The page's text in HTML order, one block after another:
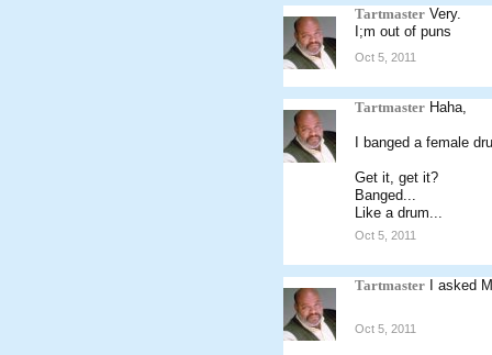
Tartmaster Very.
I;m out of puns
Oct 5, 2011
Tartmaster Haha,
I banged a female
Get it, get it?
Banged...
Like a drum...
Oct 5, 2011
Tartmaster I asked
Oct 5, 2011